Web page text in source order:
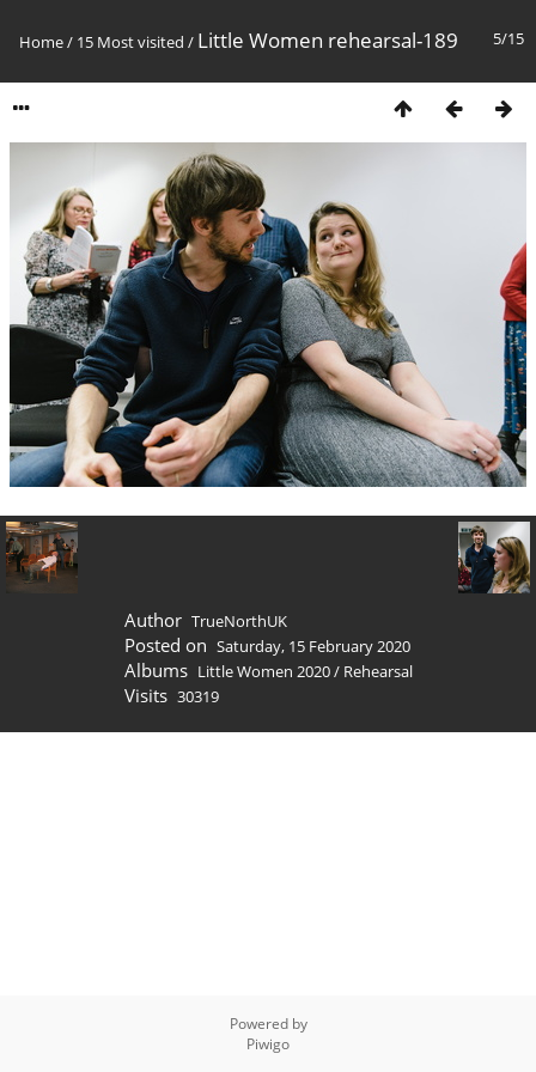
5/15
Home/ 15 Most visited / Little Women rehearsal-189
Author TrueNorthUK
Posted on Saturday, 15 February 2020
Albums Little Women 2020/ Rehearsal
Visits 30319
Powered by
Piwigo